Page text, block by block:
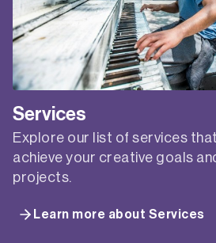
Services
Explore our list of services
achieve your creative goals
projects.
Learn more about Services